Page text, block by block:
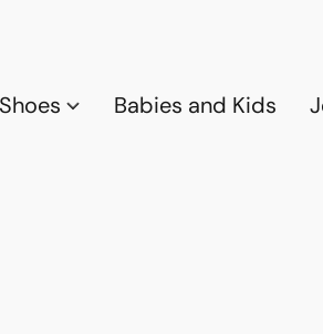
Shoes Babies and Kids